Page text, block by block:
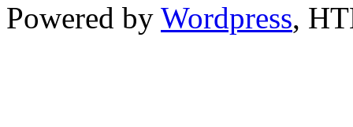
Powered by Wordpress,